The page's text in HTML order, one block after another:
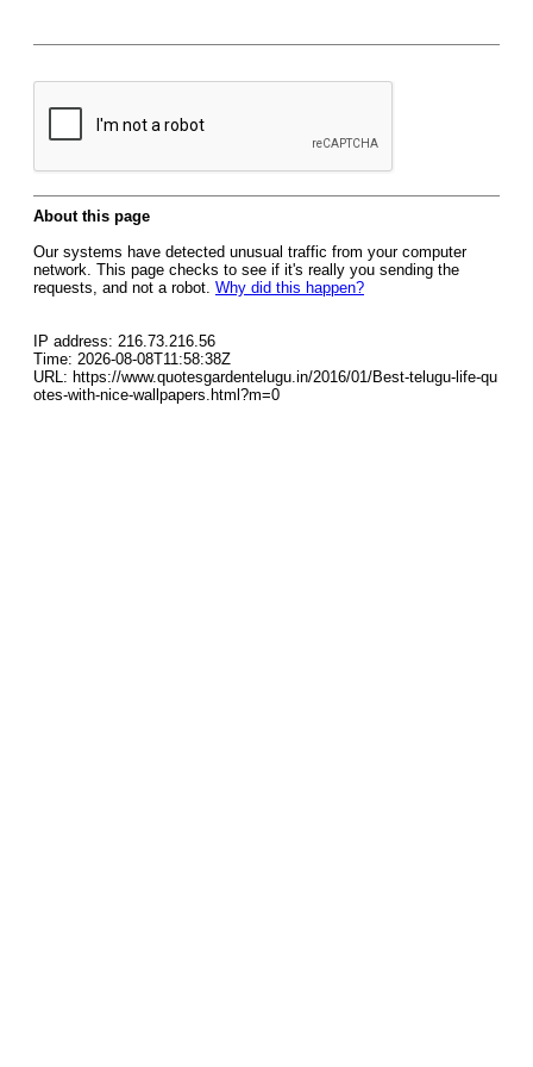
About this page
Our systems have detected unusual traffic from your computer
network. This page checks to see if it's really you sending the
requests, and not a robot. Why did this happen?
IP address: 216.73.216.56
Time: 2026-08-08T11:58:38Z
URL: https://www.quotesgardentelugu.in/2016/01/Best-telugu-life-qu
otes-with-nice-wallpapers.html?m=0